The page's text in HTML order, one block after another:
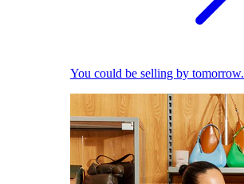
You could be selling by tomorrow.